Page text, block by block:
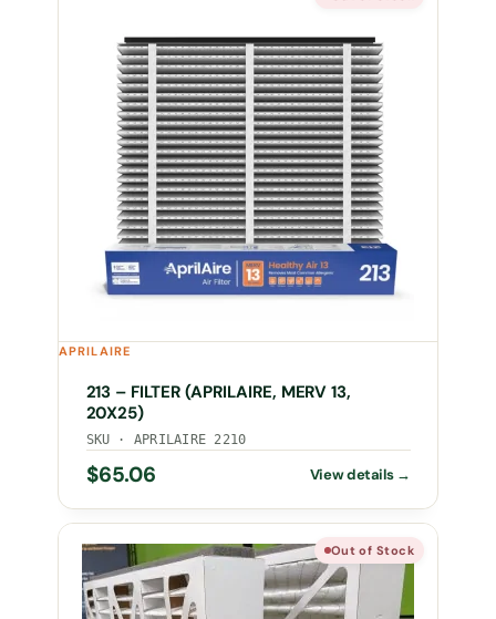
APRILAIRE
213 – FILTER (APRILAIRE, MERV 13,
20X25)
SKU · APRILAIRE 2210
$65.06
Out of Stock